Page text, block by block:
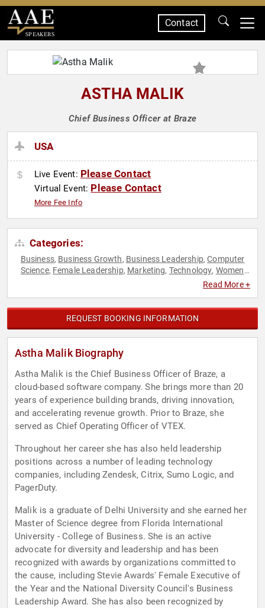
SPEAKERS
Contact
ASTHA MALIK
Chief Business Officer at Braze
USA
Live Event: Please Contact
Virtual Event: Please Contact
More Fee Info
Categories:
Business, Business Growth, Business Leadership,Computer
Science, Female Leadership, Marketing, Technology, Women
Read More +
REQUEST BOOKING INFORMATION
Astha Malik Biography
Astha Malik is the Chief Business Officer of Braze, a
cloud-based software company. She brings more than 20
years of experience building brands, driving innovation,
and accelerating revenue growth. Prior to Braze, she
served as Chief Operating Officer of VTEX.
Throughout her career she has also held leadership
positions across a number of leading technology
companies, including Zendesk, Citrix, Sumo Logic, and
PagerDuty.
Malik is a graduate of Delhi University and she earned her
Master of Science degree from Florida International
University - College of Business. She is an active
advocate for diversity and leadership and has been
recognized with awards by organizations committed to
the cause, including Stevie Awards' Female Executive of
the Year and the National Diversity Council's Business
Leadership Award. She has also been recognized by